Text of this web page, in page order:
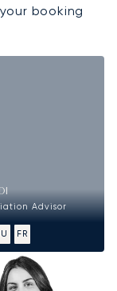
booking
Advisor
FR